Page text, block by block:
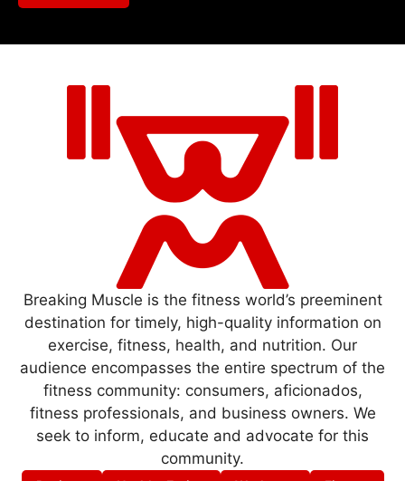
Breaking Muscle is the fitness world’s preeminent
destination for timely, high-quality information on
exercise, fitness, health, and nutrition. Our
audience encompasses the entire spectrum of the
fitness community: consumers, aficionados,
fitness professionals, and business owners. We
seek to inform, educate and advocate for this
community.